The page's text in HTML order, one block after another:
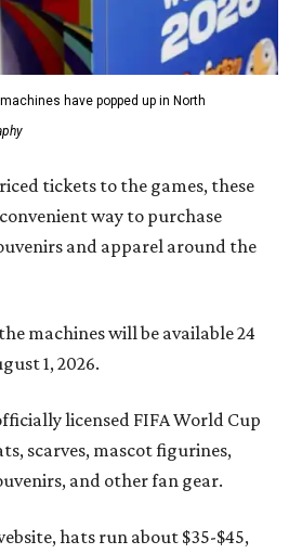
have popped up in North
tickets to the games, these
way to purchase
and apparel around the
machines will be available 24
1, 2026.
licensed FIFA World Cup
scarves, mascot figurines,
and other fan gear.
hats run about $35-$45,